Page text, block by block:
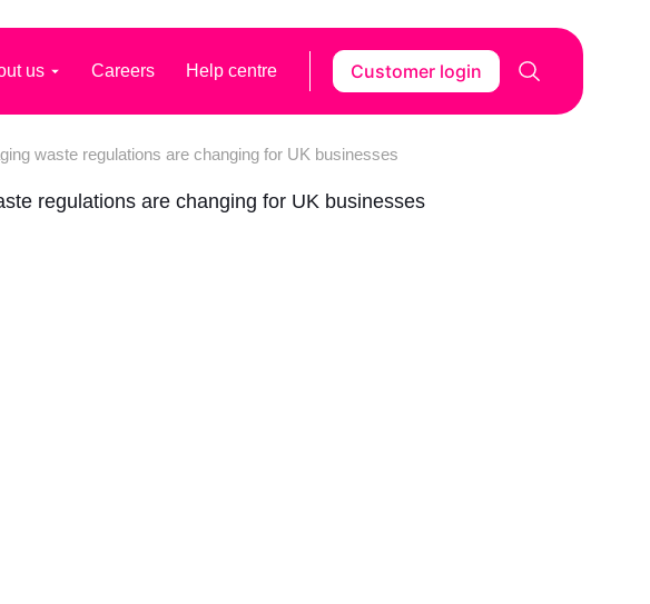
us Careers Help centre Customer login
waste regulations are changing for UK businesses